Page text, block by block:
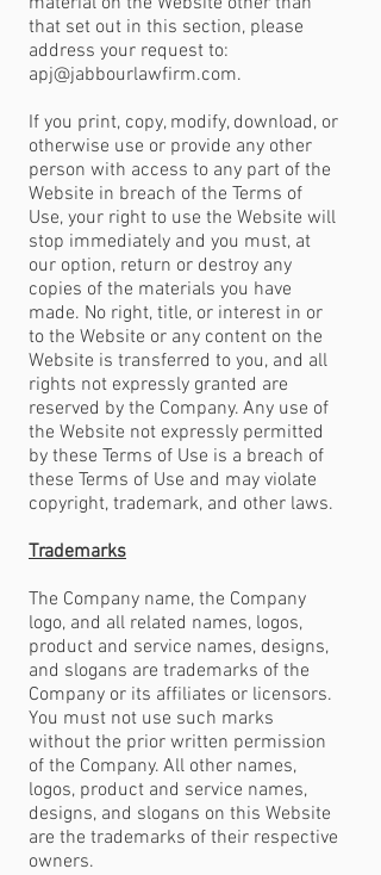
that set out in this section, please
address your request to:
apj@jabbourlawfirm.com.
If you print, copy, modify, download, or
otherwise use or provide any other
person with access to any part of the
Website in breach of the Terms of
Use, your right to use the Website will
stop immediately and you must, at
our option, return or destroy any
copies of the materials you have
made. No right, title, or interest in or
to the Website or any content on the
Website is transferred to you, and all
rights not expressly granted are
reserved by the Company. Any use of
the Website not expressly permitted
by these Terms of Use is a breach of
these Terms of Use and may violate
copyright, trademark, and other laws.
Trademarks
The Company name, the Company
logo, and all related names, logos,
product and service names, designs,
and slogans are trademarks of the
Company or its affiliates or licensors.
You must not use such marks
without the prior written permission
of the Company. All other names,
logos, product and service names,
designs, and slogans on this Website
are the trademarks of their respective
owners.